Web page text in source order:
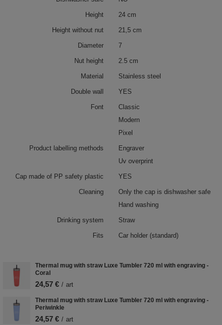
Height 24 cm
Height without nut 21,5 cm
Diameter 7
Nut height 2.5 cm
Material Stainless steel
Double wall YES
Font
Classic
Modern
Pixel
Product labelling methods
Engraver
Uv overprint
Cap made of PP safety plastic YES
Cleaning
Only the cap is dishwasher safe
Hand washing
Drinking system Straw
Fits Car holder (standard)
Thermal mug with straw Luxe Tumbler 720 ml with engraving -
Coral
24,57 € / art
Thermal mug with straw Luxe Tumbler 720 ml with engraving -
Periwinkle
24,57 € / art